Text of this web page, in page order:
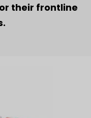
their frontline